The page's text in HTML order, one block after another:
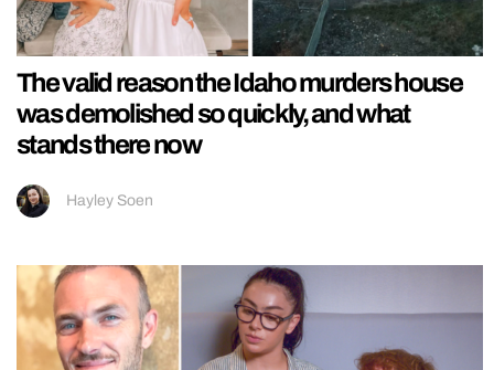
The valid reason the Idaho murders house
was demolished so quickly, and what
stands there now
Hayley Soen